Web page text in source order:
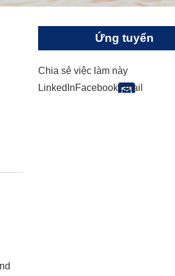
Ứng tuyển
Chia sẻ việc làm này
LinkedInFacebookEmail